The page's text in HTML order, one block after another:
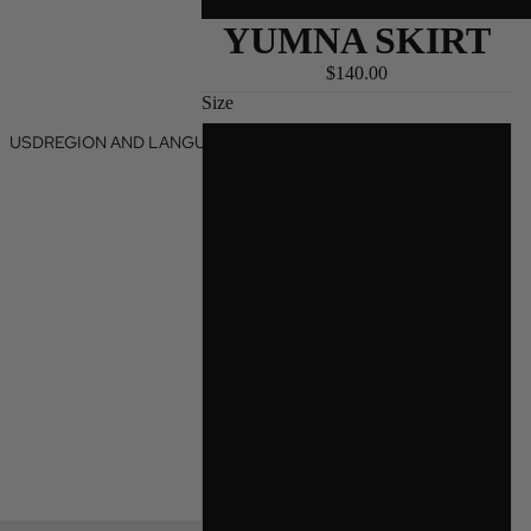
USDREGION AND LANGUAGE SELECTOR
YUMNA SKIRT
$140.00
Size